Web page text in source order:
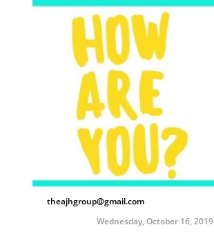
theajhgroup@gmail.com
Wednesday, October 16, 2019